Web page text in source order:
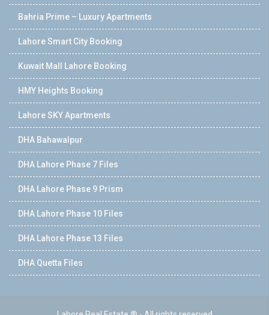
Bahria Prime – Luxury Apartments
Lahore Smart City Booking
Kuwait Mall Lahore Booking
HMY Heights Booking
Lahore SKY Apartments
DHA Bahawalpur
DHA Lahore Phase 7 Files
DHA Lahore Phase 9 Prism
DHA Lahore Phase 10 Files
DHA Lahore Phase 13 Files
DHA Quetta Files